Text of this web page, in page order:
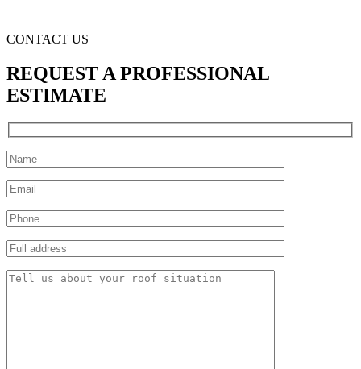
CONTACT US
REQUEST A PROFESSIONAL
ESTIMATE